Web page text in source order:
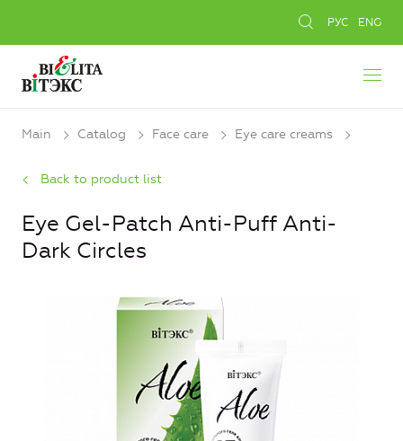
РУС ENG
Main Catalog Face care Eye care creams
Back to product list
Eye Gel-Patch Anti-Puff Anti-
Dark Circles